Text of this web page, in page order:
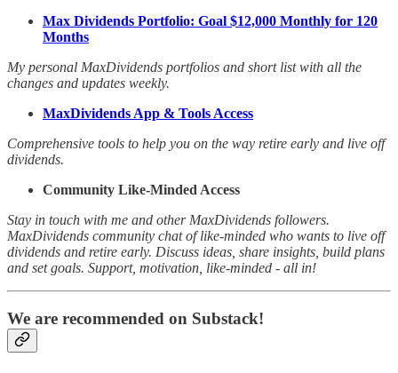
Max Dividends Portfolio: Goal $12,000 Monthly for 120
Months
My personal MaxDividends portfolios and short list with all the
changes and updates weekly.
MaxDividends App & Tools Access
Comprehensive tools to help you on the way retire early and live off
dividends.
Community Like-Minded Access
Stay in touch with me and other MaxDividends followers.
MaxDividends community chat of like-minded who wants to live off
dividends and retire early. Discuss ideas, share insights, build plans
and set goals. Support, motivation, like-minded - all in!
We are recommended on Substack!